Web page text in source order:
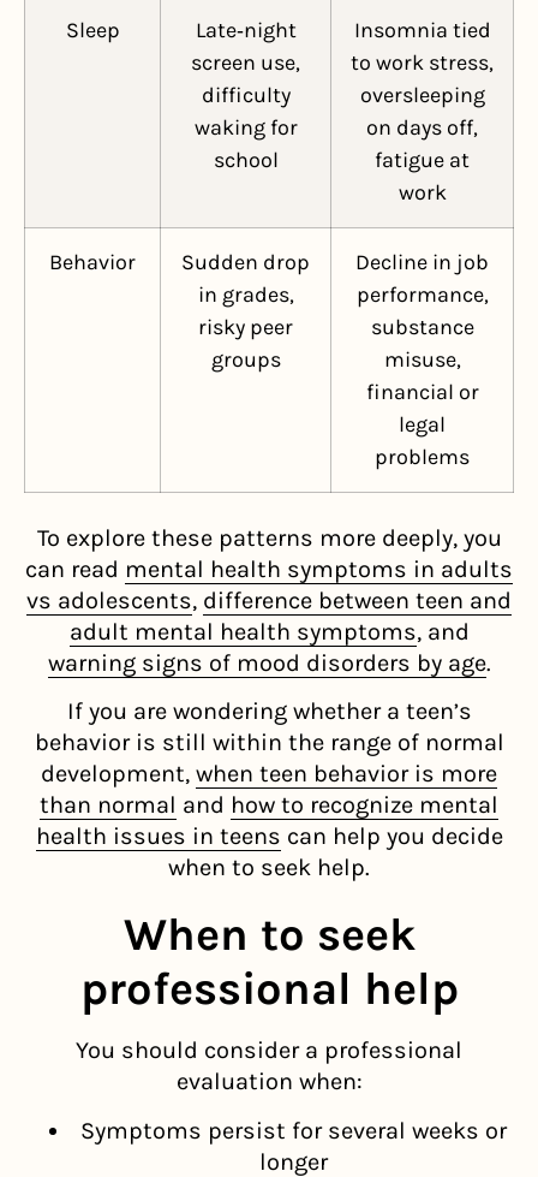
Sleep
Late‑night
screen use,
difficulty
waking for
school
Insomnia tied
to work stress,
oversleeping
on days off,
fatigue at
work
Behavior
Sudden drop
in grades,
risky peer
groups
Decline in job
performance,
substance
misuse,
financial or
legal
problems
To explore these patterns more deeply, you
can read mental health symptoms in adults
vs adolescents, difference between teen and
adult mental health symptoms, and
warning signs of mood disorders by age.
If you are wondering whether a teen’s
behavior is still within the range of normal
development, when teen behavior is more
than normal and how to recognize mental
health issues in teens can help you decide
when to seek help.
When to seek
professional help
You should consider a professional
evaluation when:
Symptoms persist for several weeks or
longer